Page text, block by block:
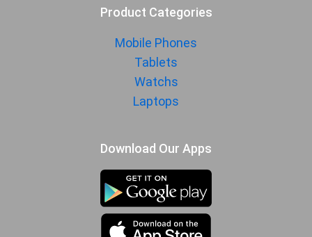
Product Categories
Mobile Phones
Tablets
Watchs
Laptops
Download Our Apps